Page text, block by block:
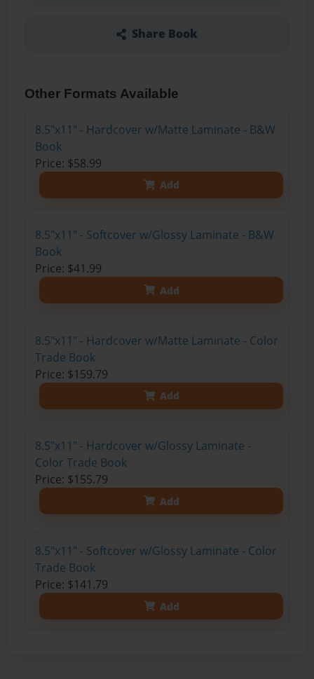
Share Book
Other Formats Available
8.5"x11" - Hardcover w/Matte Laminate - B&W
Book
Price: $58.99
Add
8.5"x11" - Softcover w/Glossy Laminate - B&W
Book
Price: $41.99
Add
8.5"x11" - Hardcover w/Matte Laminate - Color
Trade Book
Price: $159.79
Add
8.5"x11" - Hardcover w/Glossy Laminate -
Color Trade Book
Price: $155.79
Add
8.5"x11" - Softcover w/Glossy Laminate - Color
Trade Book
Price: $141.79
Add